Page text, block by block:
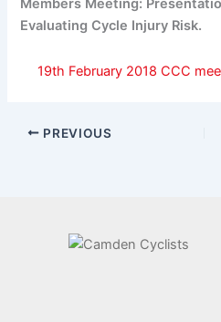
Members Meeting:
Evaluating Cycle Injury Risk.
19th February 2018 CCC
PREVIOUS